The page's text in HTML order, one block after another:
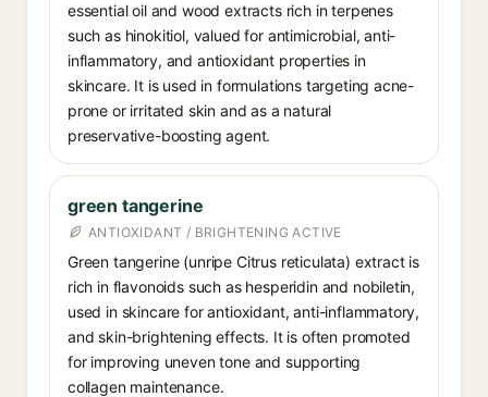
essential oil and wood extracts rich in terpenes
such as hinokitiol, valued for antimicrobial, anti-
inflammatory, and antioxidant properties in
skincare. It is used in formulations targeting acne-
prone or irritated skin and as a natural
preservative-boosting agent.
green tangerine
ANTIOXIDANT / BRIGHTENING ACTIVE
Green tangerine (unripe Citrus reticulata) extract is
rich in flavonoids such as hesperidin and nobiletin,
used in skincare for antioxidant, anti-inflammatory,
and skin-brightening effects. It is often promoted
for improving uneven tone and supporting
collagen maintenance.